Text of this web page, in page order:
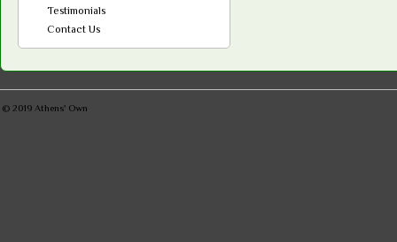
Testimonials
Contact Us
© 2019 Athens' Own